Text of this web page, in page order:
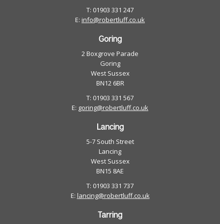
T: 01903 331 247
E: info@robertluff.co.uk
Goring
2 Boxgrove Parade
Goring
West Sussex
BN12 6BR
T: 01903 331 567
E: goring@robertluff.co.uk
Lancing
5-7 South Street
Lancing
West Sussex
BN15 8AE
T: 01903 331 737
E: lancing@robertluff.co.uk
Tarring